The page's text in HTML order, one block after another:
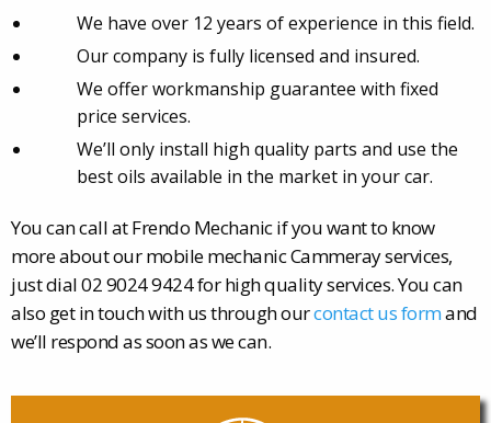
We have over 12 years of experience in this field.
Our company is fully licensed and insured.
We offer workmanship guarantee with fixed
price services.
We’ll only install high quality parts and use the
best oils available in the market in your car.
You can call at Frendo Mechanic if you want to know
more about our mobile mechanic Cammeray services,
just dial 02 9024 9424 for high quality services. You can
also get in touch with us through ourcontact us formand
we’ll respond as soon as we can.